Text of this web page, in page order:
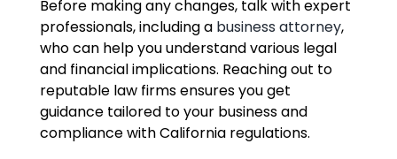
Before making any changes, talk with expert
professionals, including a business attorney,
who can help you understand various legal
and financial implications. Reaching out to
reputable law firms ensures you get
guidance tailored to your business and
compliance with California regulations.